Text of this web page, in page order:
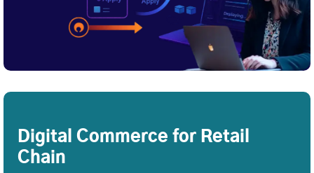
Digital Commerce for Retail
Chain